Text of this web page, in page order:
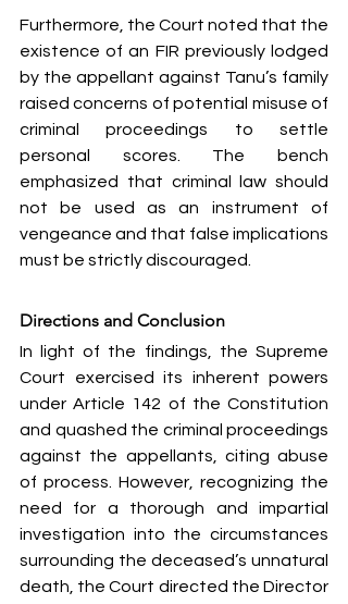
Furthermore, the Court noted that the
existence of an FIR previously lodged
by the appellant against Tanu’s family
raised concerns of potential misuse of
criminal proceedings to settle
personal scores. The bench
emphasized that criminal law should
not be used as an instrument of
vengeance and that false implications
must be strictly discouraged.
Directions and Conclusion
In light of the findings, the Supreme
Court exercised its inherent powers
under Article 142 of the Constitution
and quashed the criminal proceedings
against the appellants, citing abuse
of process. However, recognizing the
need for a thorough and impartial
investigation into the circumstances
surrounding the deceased’s unnatural
death, the Court directed the Director